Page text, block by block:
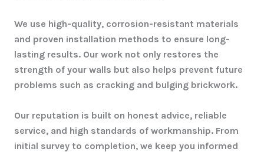
We use high-quality, corrosion-resistant materials
and proven installation methods to ensure long-
lasting results. Our work not only restores the
strength of your walls but also helps prevent future
problems such as cracking and bulging brickwork.
Our reputation is built on honest advice, reliable
service, and high standards of workmanship. From
initial survey to completion, we keep you informed